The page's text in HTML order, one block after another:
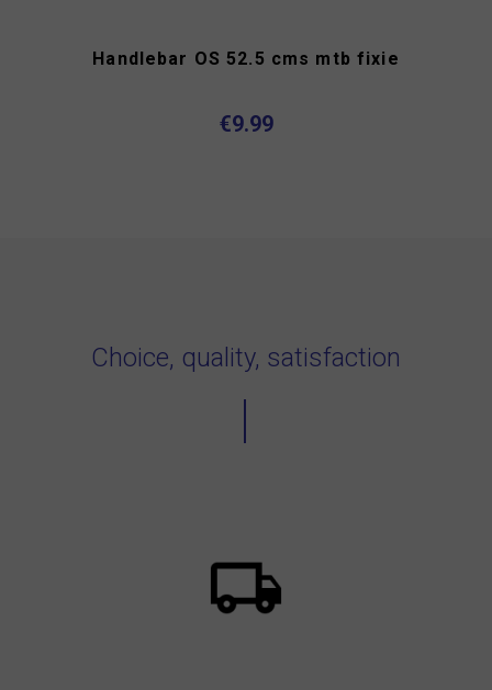
Handlebar OS 52.5 cms mtb fixie
€9.99
Choice, quality, satisfaction